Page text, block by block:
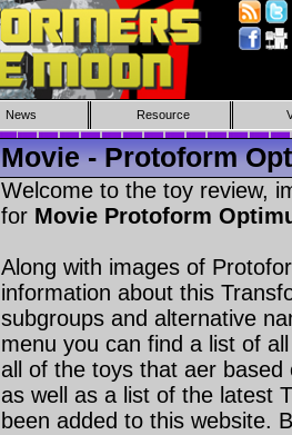
News Resource
Movie - Protoform
Welcome to the toy review,
for Movie Protoform
Along with images of
information about this
subgroups and alternative
menu you can find a list of
all of the toys that aer
as well as a list of the latest
been added to this website.